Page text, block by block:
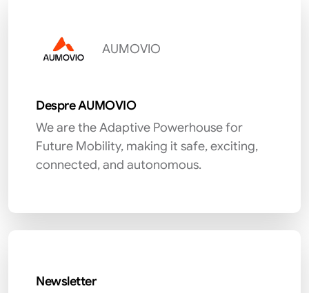
AUMOVIO
Despre AUMOVIO
We are the Adaptive Powerhouse for
Future Mobility, making it safe, exciting,
connected, and autonomous.
Newsletter